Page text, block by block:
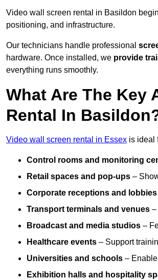
Video wall screen rental in Basildon
positioning, and infrastructure.
Our technicians handle professional
hardware. Once installed, we provide
everything runs smoothly.
What Are The Key
Rental In
Video wall screen rental in Essex is ideal
Control rooms and monitoring
Retail spaces and pop-ups –
Corporate receptions and lobbies
Transport terminals and venues –
Broadcast and media studios –
Healthcare events – Support
Universities and schools –
Exhibition halls and hospitality